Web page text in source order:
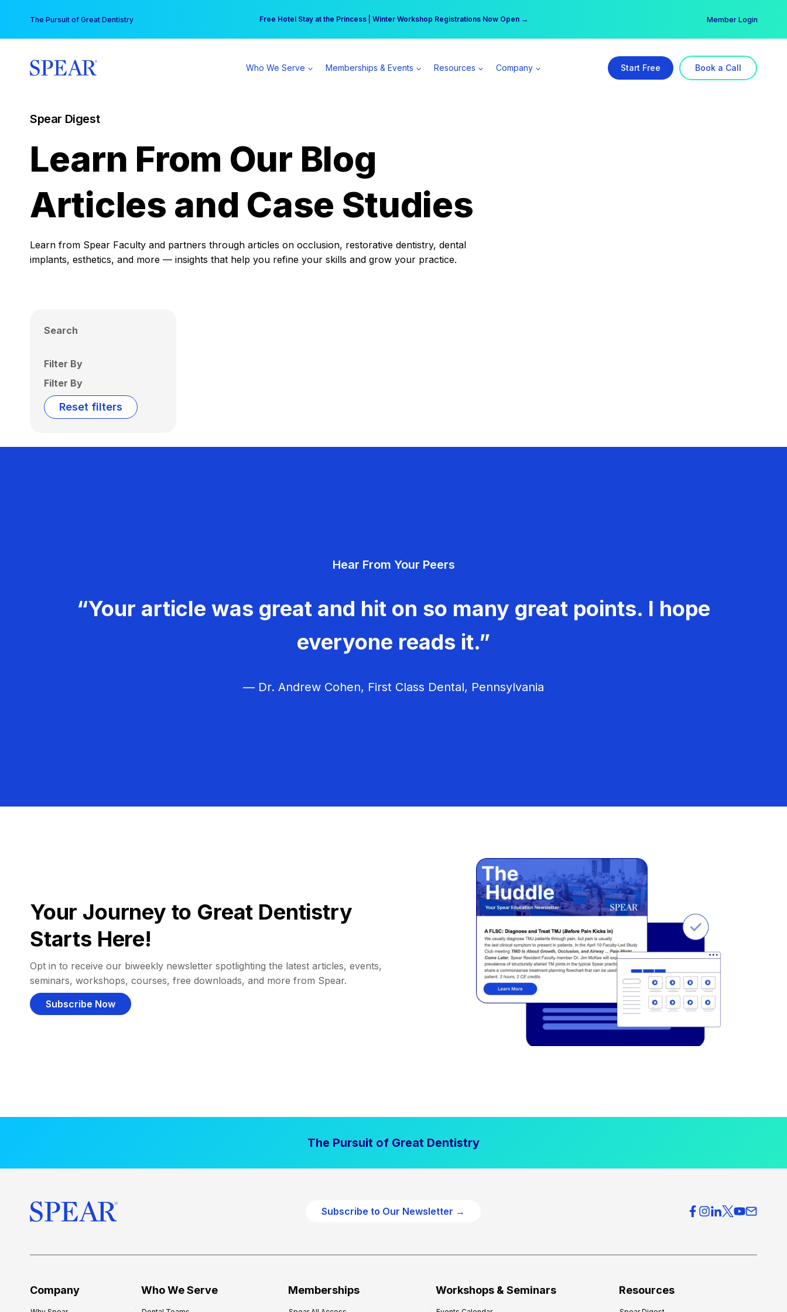
content
The Pursuit of Great Dentistry Free Hotel Stay at the Princess | Winter Workshop Registrations Now Open →
Your practice can earn $555 more per day | Become a Spear All Access Member → Member Login
Who We Serve Memberships & Events Resources Company Start Free Book a Call
Spear Digest
Learn From Our Blog
Articles and Case Studies
Learn from Spear Faculty and partners through articles on occlusion, restorative dentistry, dental
implants, esthetics, and more — insights that help you refine your skills and grow your practice.
Search
Filter By
Filter By
Reset filters
Hear From Your Peers
“Your article was great and hit on so many great points. I hope
everyone reads it.”
— Dr. Andrew Cohen, First Class Dental, Pennsylvania
Your Journey to Great Dentistry
Starts Here!
Opt in to receive our biweekly newsletter spotlighting the latest articles, events,
seminars, workshops, courses, free downloads, and more from Spear.
Subscribe Now
The Pursuit of Great Dentistry
Subscribe to Our Newsletter →
Company Who We Serve Memberships Workshops & Seminars Resources